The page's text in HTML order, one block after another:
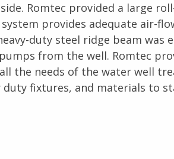
Romtec provided a large
provides adequate air-
duty steel ridge beam was
from the well. Romtec
the needs of the water well
fixtures, and materials to